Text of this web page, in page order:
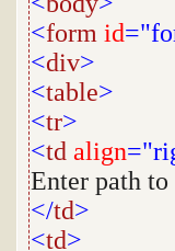
<form id
<div>
<table>
<tr>
<td align
Enter path
</td>
<td>